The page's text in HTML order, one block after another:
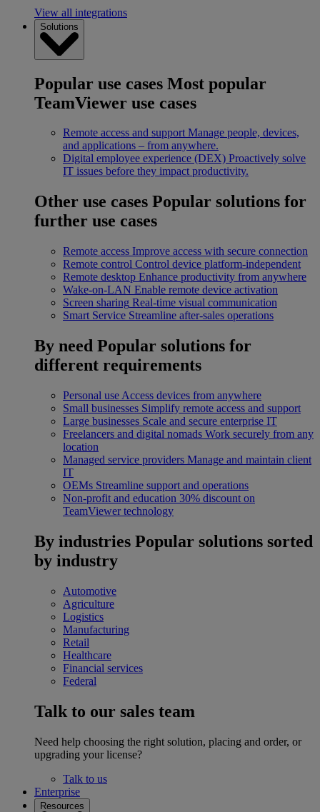
View all integrations
Solutions
Popular use cases Most popular
TeamViewer use cases
Remote access and support Manage people, devices,
and applications – from anywhere.
Digital employee experience (DEX) Proactively solve
IT issues before they impact productivity.
Other use cases Popular solutions for
further use cases
Remote access Improve access with secure connection
Remote control Control device platform-independent
Remote desktop Enhance productivity from anywhere
Wake-on-LAN Enable remote device activation
Screen sharing Real-time visual communication
Smart Service Streamline after-sales operations
By need Popular solutions for
different requirements
Personal use Access devices from anywhere
Small businesses Simplify remote access and support
Large businesses Scale and secure enterprise IT
Freelancers and digital nomads Work securely from any
location
Managed service providers Manage and maintain client
IT
OEMs Streamline support and operations
Non-profit and education 30% discount on
TeamViewer technology
By industries Popular solutions sorted
by industry
Automotive
Agriculture
Logistics
Manufacturing
Retail
Healthcare
Financial services
Federal
Talk to our sales team
Need help choosing the right solution, placing and order, or
upgrading your license?
Talk to us
Enterprise
Resources